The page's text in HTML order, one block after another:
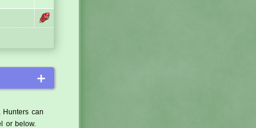
＋
Hunters can
or below.